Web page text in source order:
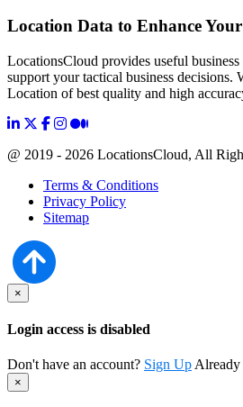
Location Data to Enhance Your
LocationsCloud provides useful
support your tactical business decisions.
Location of best quality and high
@ 2019 - 2026 LocationsCloud, All
Terms & Conditions
Privacy Policy
Sitemap
×
Login access is disabled
Don't have an account? Sign Up Already
×